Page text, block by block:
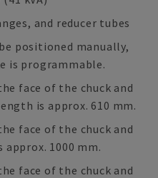
and reducer tubes
positioned manually,
is programmable.
face of the chuck and
is approx. 610 mm.
face of the chuck and
1000 mm.
face of the chuck and